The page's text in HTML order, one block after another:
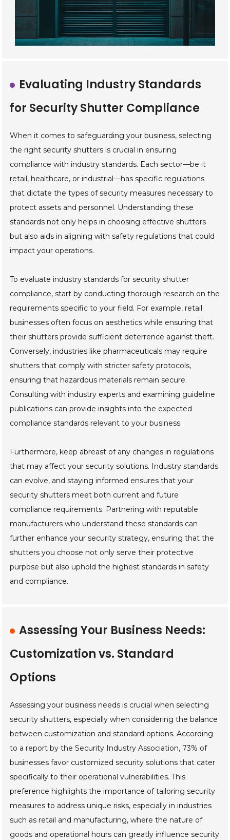
Evaluating Industry Standards
for Security Shutter Compliance
When it comes to safeguarding your business, selecting
the right security shutters is crucial in ensuring
compliance with industry standards. Each sector—be it
retail, healthcare, or industrial—has specific regulations
that dictate the types of security measures necessary to
protect assets and personnel. Understanding these
standards not only helps in choosing effective shutters
but also aids in aligning with safety regulations that could
impact your operations.
To evaluate industry standards for security shutter
compliance, start by conducting thorough research on the
requirements specific to your field. For example, retail
businesses often focus on aesthetics while ensuring that
their shutters provide sufficient deterrence against theft.
Conversely, industries like pharmaceuticals may require
shutters that comply with stricter safety protocols,
ensuring that hazardous materials remain secure.
Consulting with industry experts and examining guideline
publications can provide insights into the expected
compliance standards relevant to your business.
Furthermore, keep abreast of any changes in regulations
that may affect your security solutions. Industry standards
can evolve, and staying informed ensures that your
security shutters meet both current and future
compliance requirements. Partnering with reputable
manufacturers who understand these standards can
further enhance your security strategy, ensuring that the
shutters you choose not only serve their protective
purpose but also uphold the highest standards in safety
and compliance.
Assessing Your Business Needs:
Customization vs. Standard
Options
Assessing your business needs is crucial when selecting
security shutters, especially when considering the balance
between customization and standard options. According
to a report by the Security Industry Association, 73% of
businesses favor customized security solutions that cater
specifically to their operational vulnerabilities. This
preference highlights the importance of tailoring security
measures to address unique risks, especially in industries
such as retail and manufacturing, where the nature of
goods and operational hours can greatly influence security